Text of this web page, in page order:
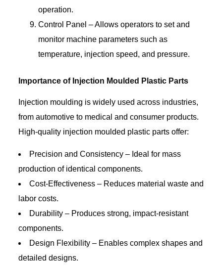
operation.
Control Panel – Allows operators to set and
monitor machine parameters such as
temperature, injection speed, and pressure.
Importance of Injection Moulded Plastic Parts
Injection moulding is widely used across industries,
from automotive to medical and consumer products.
High-quality injection moulded plastic parts offer:
Precision and Consistency – Ideal for mass
production of identical components.
Cost-Effectiveness – Reduces material waste and
labor costs.
Durability – Produces strong, impact-resistant
components.
Design Flexibility – Enables complex shapes and
detailed designs.